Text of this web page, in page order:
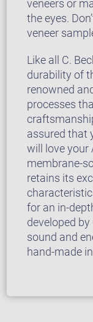
veneers or
the eyes.
veneer
Like all C.
durability of
renowned
processes
assured that
will love your
membrane-
retains its
for an in-
developed
sound and
hand-made